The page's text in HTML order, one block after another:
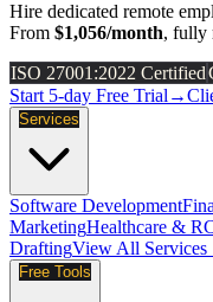
Hire dedicated remote
From $1,056/month, fully
ISO 27001:2022 Certified
Start 5-day Free Trial →
Services
Software Development
MarketingHealthcare &
DraftingView All
Free Tools